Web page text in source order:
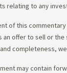
relating to any
of this
an offer to sell or
completeness,
may contain